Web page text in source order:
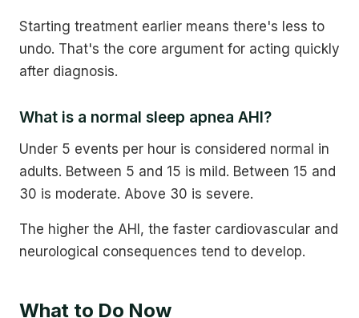
Starting treatment earlier means there's less to
undo. That's the core argument for acting quickly
after diagnosis.
What is a normal sleep apnea AHI?
Under 5 events per hour is considered normal in
adults. Between 5 and 15 is mild. Between 15 and
30 is moderate. Above 30 is severe.
The higher the AHI, the faster cardiovascular and
neurological consequences tend to develop.
What to Do Now